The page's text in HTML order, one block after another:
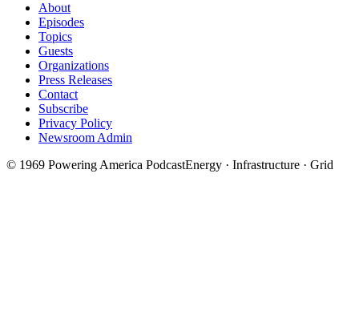
About
Episodes
Topics
Guests
Organizations
Press Releases
Contact
Subscribe
Privacy Policy
Newsroom Admin
© 1969 Powering America PodcastEnergy · Infrastructure · Grid